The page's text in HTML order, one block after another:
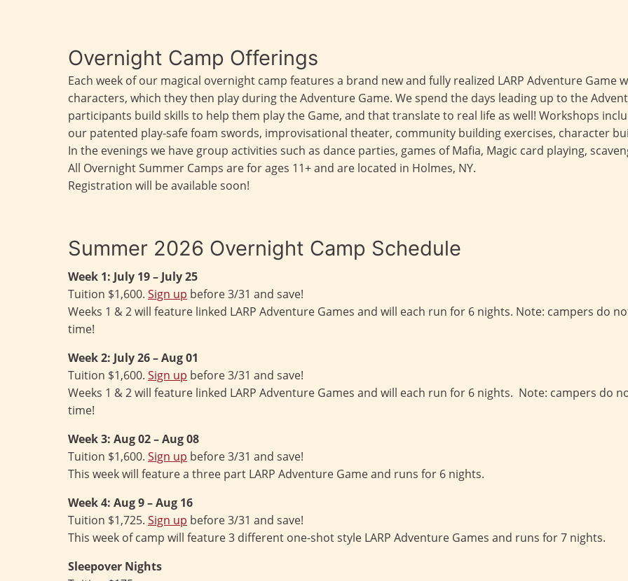
Overnight Camp Offerings
Each week of our magical overnight camp features a brand new and fully realized LARP Adventure
characters, which they then play during the Adventure Game. We spend the days leading up to the
participants build skills to help them play the Game, and that translate to real life as well! Workshops
our patented play-safe foam swords, improvisational theater, community building exercises, character
In the evenings we have group activities such as dance parties, games of Mafia, Magic card playing,
All Overnight Summer Camps are for ages 11+ and are located in Holmes, NY.
Registration will be available soon!
Summer 2026 Overnight Camp Schedule
Week 1: July 19 – July 25
Tuition $1,600. Sign up before 3/31 and save!
Weeks 1 & 2 will feature linked LARP Adventure Games and will each run for 6 nights. Note: campers do
time!
Week 2: July 26 – Aug 01
Tuition $1,600. Sign up before 3/31 and save!
Weeks 1 & 2 will feature linked LARP Adventure Games and will each run for 6 nights. Note: campers do
time!
Week 3: Aug 02 – Aug 08
Tuition $1,600. Sign up before 3/31 and save!
This week will feature a three part LARP Adventure Game and runs for 6 nights.
Week 4: Aug 9 – Aug 16
Tuition $1,725. Sign up before 3/31 and save!
This week of camp will feature 3 different one-shot style LARP Adventure Games and runs for 7 nights.
Sleepover Nights